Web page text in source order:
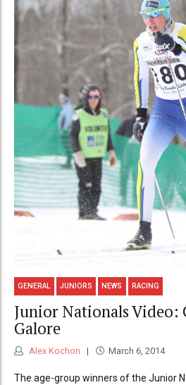
GENERAL JUNIORS NEWS RACING
Junior Nationals Video:
Galore
Alex Kochon March 6, 2014
The age-group winners of the Junior